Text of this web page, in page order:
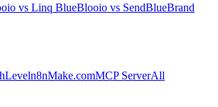
vs Linq BlueBlooio vs SendBlueBrand
n8nMake.comMCP ServerAll